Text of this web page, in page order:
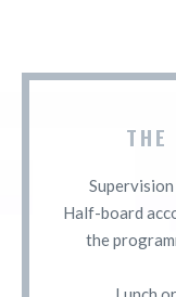
Supervision
Half-board
the